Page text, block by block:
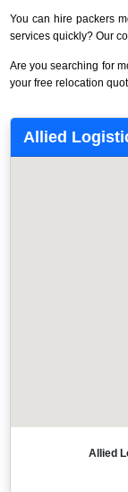
You can hire packers
services quickly? Our
Are you searching for
your free relocation
Allied
Allied